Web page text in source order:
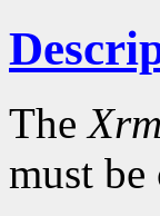
The
must